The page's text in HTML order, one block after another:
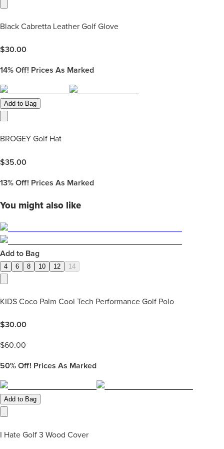
Black Cabretta Leather Golf Glove
$30.00
14% Off! Prices As Marked
Add to Bag
BROGEY Golf Hat
$35.00
13% Off! Prices As Marked
You might also like
Add to Bag
4 6 8 10 12 14
KIDS Coco Palm Cool Tech Performance Golf Polo
$30.00
$60.00
50% Off! Prices As Marked
Add to Bag
I Hate Golf 3 Wood Cover